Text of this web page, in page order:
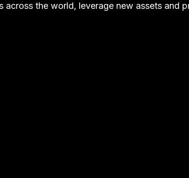
across the world, leverage new assets and